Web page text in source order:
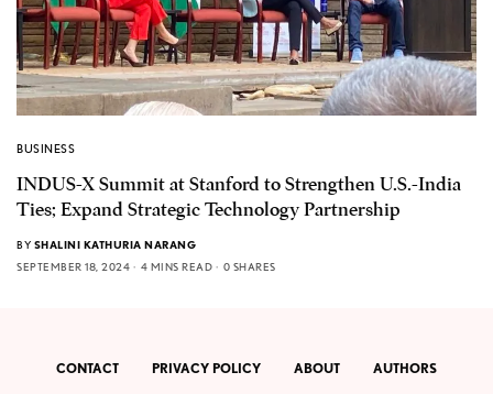
BUSINESS
INDUS-X Summit at Stanford to Strengthen U.S.-India
Ties; Expand Strategic Technology Partnership
BY SHALINI KATHURIA NARANG
SEPTEMBER 18, 2024
4 MINS READ 0 SHARES
CONTACT PRIVACY POLICY ABOUT AUTHORS